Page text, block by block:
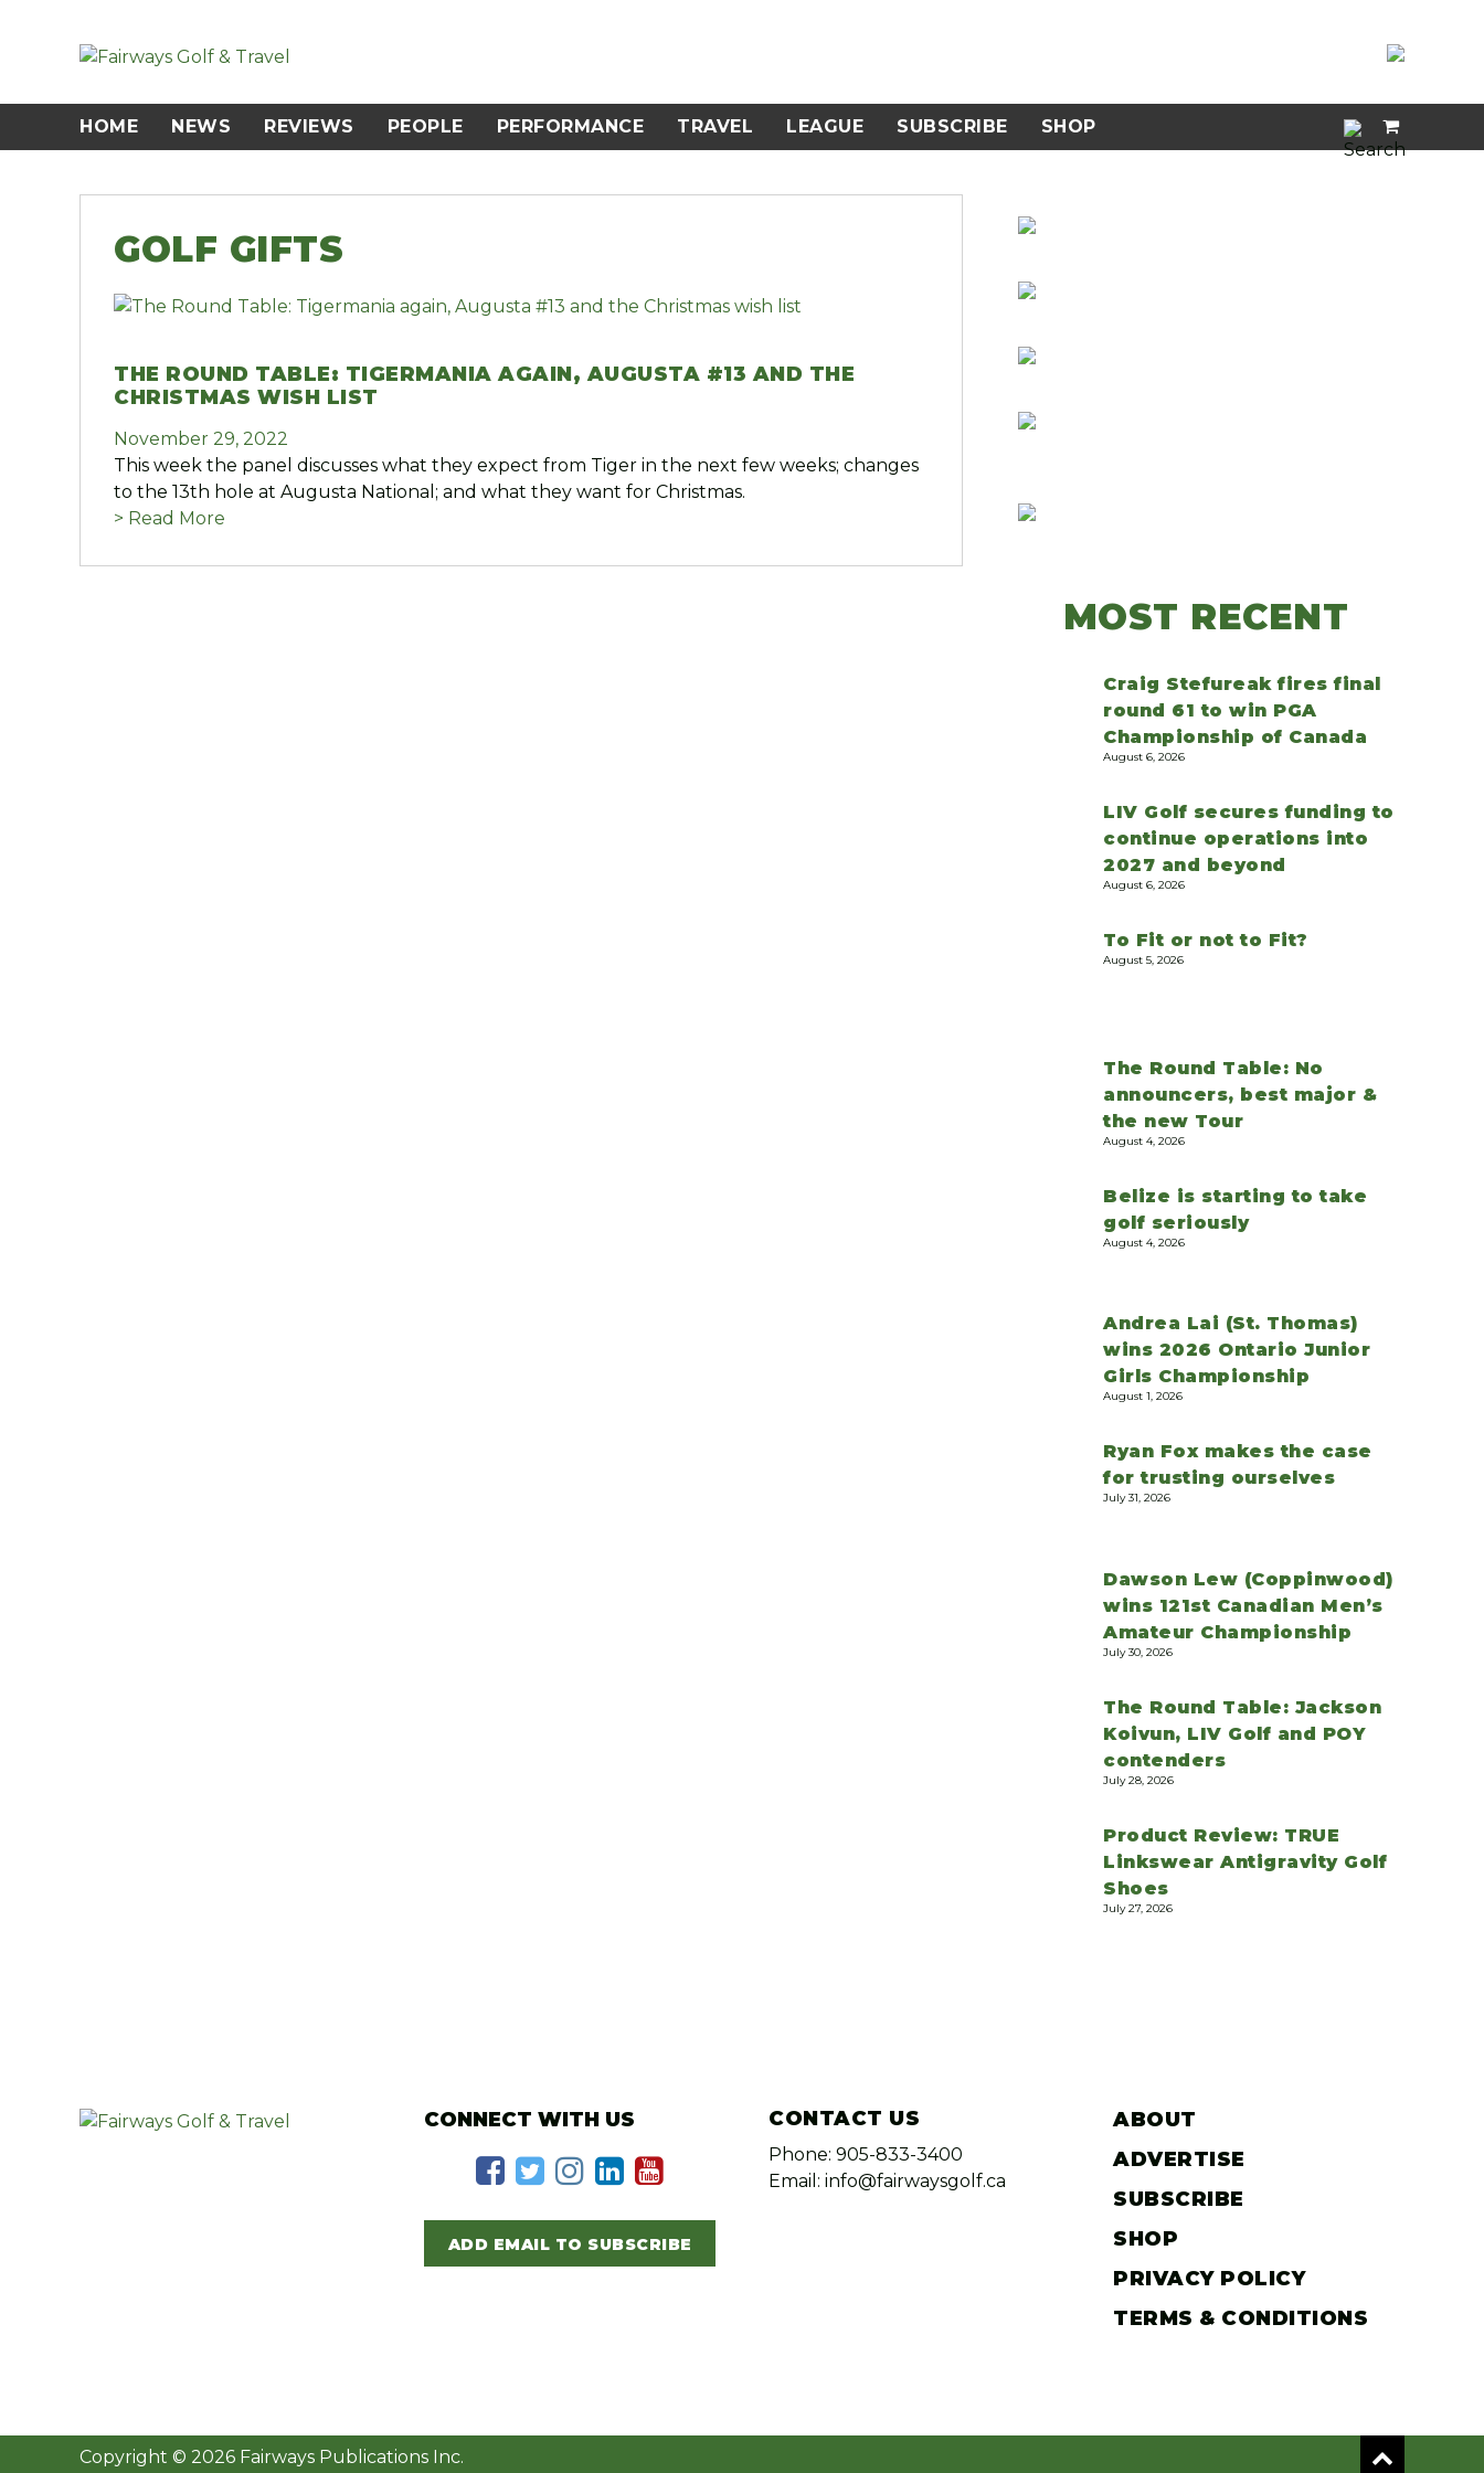
HOME NEWS REVIEWS PEOPLE PERFORMANCE TRAVEL LEAGUE SUBSCRIBE SHOP
GOLF GIFTS
THE ROUND TABLE: TIGERMANIA AGAIN, AUGUSTA #13 AND THE
CHRISTMAS WISH LIST
November 29, 2022
This week the panel discusses what they expect from Tiger in the next few weeks; changes
to the 13th hole at Augusta National; and what they want for Christmas.
> Read More
MOST RECENT
Craig Stefureak fires final
round 61 to win PGA
Championship of Canada
August 6, 2026
LIV Golf secures funding to
continue operations into
2027 and beyond
August 6, 2026
To Fit or not to Fit?
August 5, 2026
The Round Table: No
announcers, best major &
the new Tour
August 4, 2026
Belize is starting to take
golf seriously
August 4, 2026
Andrea Lai (St. Thomas)
wins 2026 Ontario Junior
Girls Championship
August 1, 2026
Ryan Fox makes the case
for trusting ourselves
July 31, 2026
Dawson Lew (Coppinwood)
wins 121st Canadian Men’s
Amateur Championship
July 30, 2026
The Round Table: Jackson
Koivun, LIV Golf and POY
contenders
July 28, 2026
Product Review: TRUE
Linkswear Antigravity Golf
Shoes
July 27, 2026
CONNECT WITH US
ADD EMAIL TO SUBSCRIBE
CONTACT US
Phone: 905-833-3400
Email: info@fairwaysgolf.ca
ABOUT
ADVERTISE
SUBSCRIBE
SHOP
PRIVACY POLICY
TERMS & CONDITIONS
Copyright © 2026 Fairways Publications Inc.